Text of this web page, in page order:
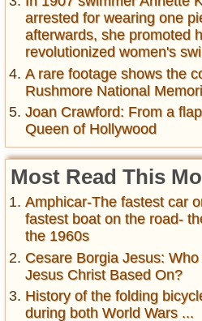
arrested for wearing one
afterwards, she promoted
revolutionized women's
A rare footage shows the
Rushmore National
Joan Crawford: From a
Queen of Hollywood
Most Read This
Amphicar-The fastest car
fastest boat on the road-
the 1960s
Cesare Borgia Jesus:
Jesus Christ Based On?
History of the folding
during both World Wars ...